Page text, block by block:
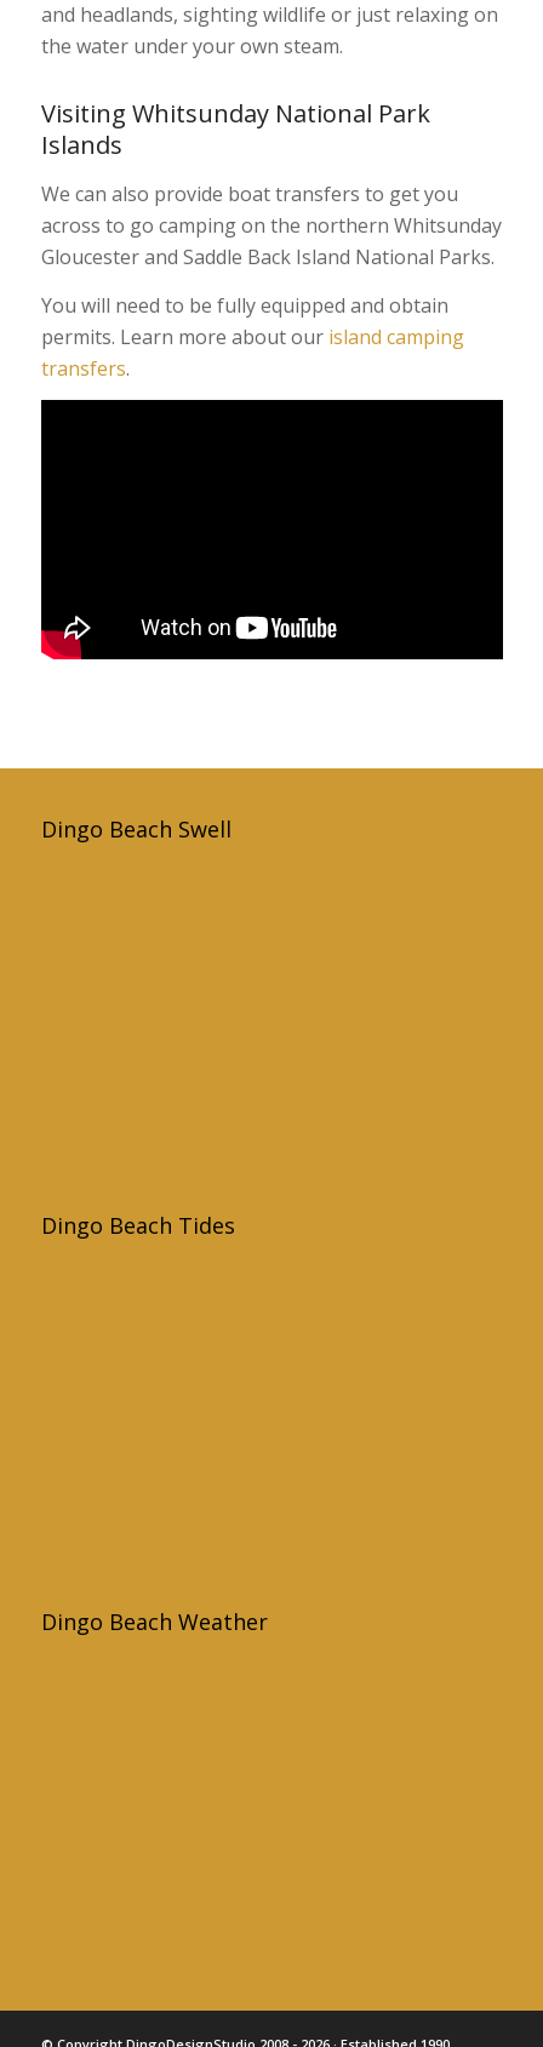
and headlands, sighting wildlife or just relaxing on
the water under your own steam.
Visiting Whitsunday National Park
Islands
We can also provide boat transfers to get you
across to go camping on the northern Whitsunday
Gloucester and Saddle Back Island National Parks.
You will need to be fully equipped and obtain
permits. Learn more about our island camping
transfers.
Dingo Beach Swell
Dingo Beach Tides
Dingo Beach Weather